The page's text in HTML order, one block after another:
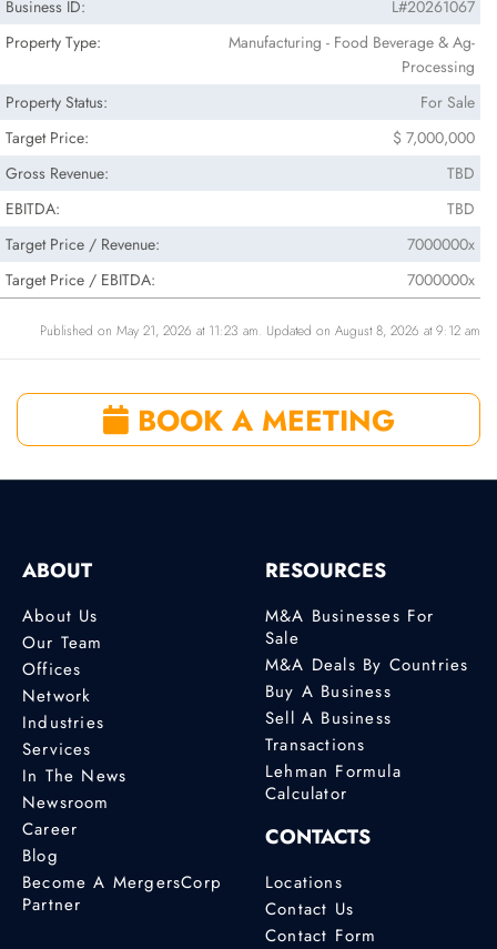
Business ID:
L#20261067
Property Type:
Manufacturing - Food Beverage & Ag-
Processing
Property Status:
For Sale
Target Price:
$ 7,000,000
Gross Revenue:
TBD
EBITDA:
TBD
Target Price / Revenue:
7000000x
Target Price / EBITDA:
7000000x
Published on May 21, 2026 at 11:23 am. Updated on August 8, 2026 at 9:12 am
BOOK A MEETING
ABOUT
About Us
Our Team
Offices
Network
Industries
Services
In The News
Newsroom
Career
Blog
Become A MergersCorp
Partner
RESOURCES
M&A Businesses For
Sale
M&A Deals By Countries
Buy A Business
Sell A Business
Transactions
Lehman Formula
Calculator
CONTACTS
Locations
Contact Us
Contact Form